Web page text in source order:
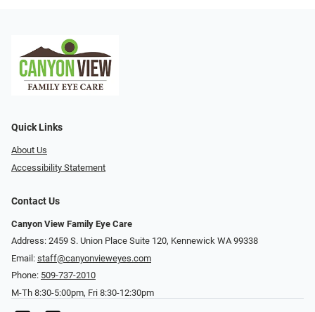
Quick Links
About Us
Accessibility Statement
Contact Us
Canyon View Family Eye Care
Address: 2459 S. Union Place Suite 120, Kennewick WA 99338
Email: staff@canyonvieweyes.com
Phone: 509-737-2010
M-Th 8:30-5:00pm, Fri 8:30-12:30pm